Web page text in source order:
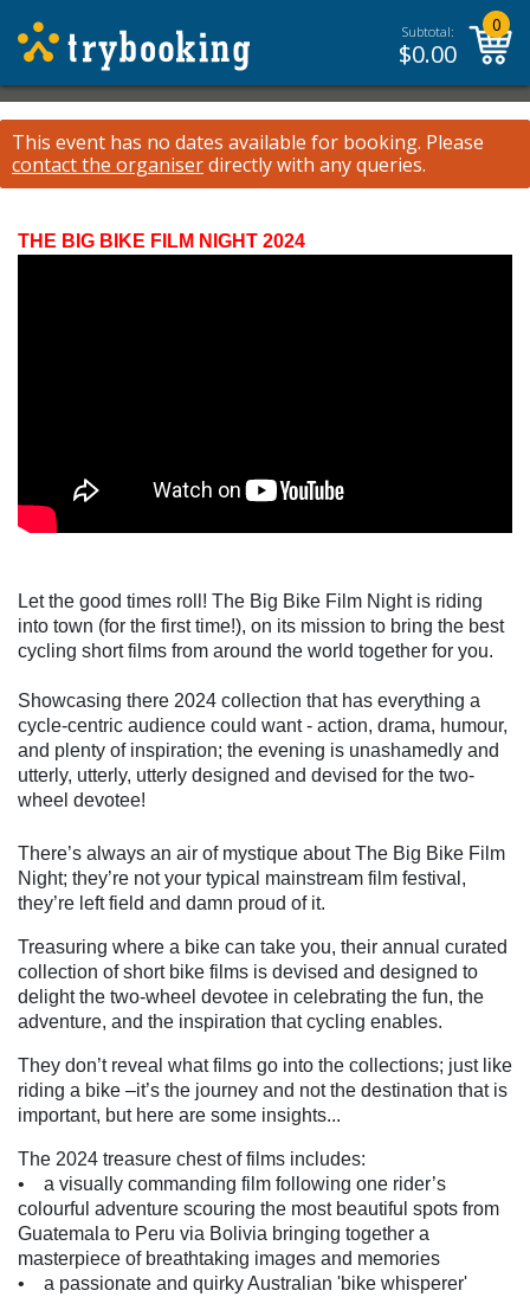
Subtotal:
$0.00
0
This event has no dates available for booking. Please
contact the organiserdirectly with any queries.
THE BIG BIKE FILM NIGHT 2024
Let the good times roll! The Big Bike Film Night is riding
into town (for the first time!), on its mission to bring the best
cycling short films from around the world together for you.
Showcasing there 2024 collection that has everything a
cycle-centric audience could want - action, drama, humour,
and plenty of inspiration; the evening is unashamedly and
utterly, utterly, utterly designed and devised for the two-
wheel devotee!
There’s always an air of mystique about The Big Bike Film
Night; they’re not your typical mainstream film festival,
they’re left field and damn proud of it.
Treasuring where a bike can take you, their annual curated
collection of short bike films is devised and designed to
delight the two-wheel devotee in celebrating the fun, the
adventure, and the inspiration that cycling enables.
They don’t reveal what films go into the collections; just like
riding a bike –it’s the journey and not the destination that is
important, but here are some insights...
The 2024 treasure chest of films includes:
• a visually commanding film following one rider’s
colourful adventure scouring the most beautiful spots from
Guatemala to Peru via Bolivia bringing together a
masterpiece of breathtaking images and memories
• a passionate and quirky Australian 'bike whisperer'